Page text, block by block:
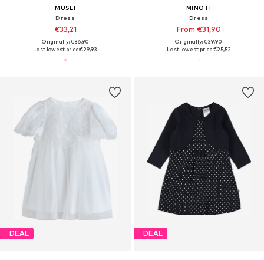
MÜSLI
Dress
€33,21
Originally: €36,90
Last lowest price:€29,93
MINOTI
Dress
From €31,90
Originally: €39,90
Last lowest price:€25,52
DEAL DEAL